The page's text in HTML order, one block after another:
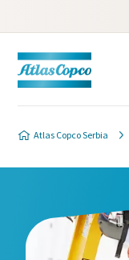
Atlas Copco Serbia
experts
Solutions.
your
how we may